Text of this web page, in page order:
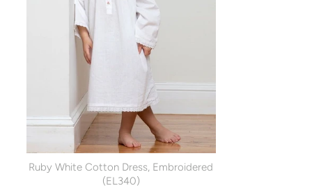
Ruby White Cotton Dress, Embroidered
(EL340)